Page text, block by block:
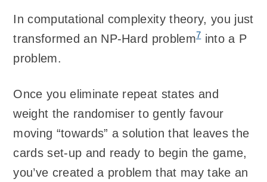
In computational complexity theory, you just
transformed an NP-Hard problem7into a P
problem.
Once you eliminate repeat states and
weight the randomiser to gently favour
moving “towards” a solution that leaves the
cards set-up and ready to begin the game,
you’ve created a problem that may take an